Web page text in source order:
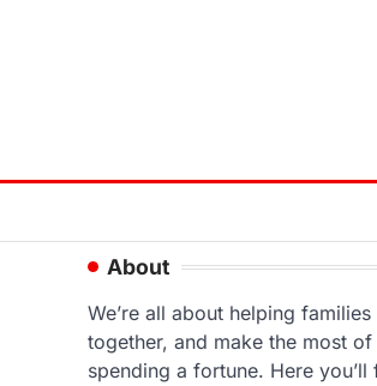
About
We’re all about helping
together, and make the most
spending a fortune. Here